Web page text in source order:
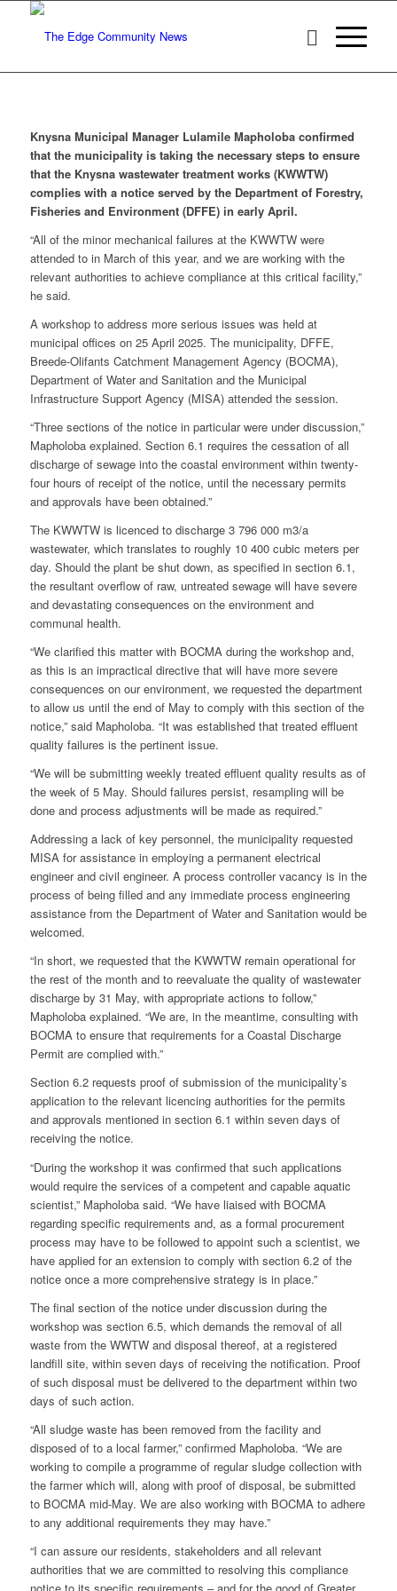
Knysna Municipal Manager Lulamile Mapholoba confirmed
that the municipality is taking the necessary steps to ensure
that the Knysna wastewater treatment works (KWWTW)
complies with a notice served by the Department of Forestry,
Fisheries and Environment (DFFE) in early April.
“All of the minor mechanical failures at the KWWTW were
attended to in March of this year, and we are working with the
relevant authorities to achieve compliance at this critical facility,”
he said.
A workshop to address more serious issues was held at
municipal offices on 25 April 2025. The municipality, DFFE,
Breede-Olifants Catchment Management Agency (BOCMA),
Department of Water and Sanitation and the Municipal
Infrastructure Support Agency (MISA) attended the session.
“Three sections of the notice in particular were under discussion,”
Mapholoba explained. Section 6.1 requires the cessation of all
discharge of sewage into the coastal environment within twenty-
four hours of receipt of the notice, until the necessary permits
and approvals have been obtained.”
The KWWTW is licenced to discharge 3 796 000 m3/a
wastewater, which translates to roughly 10 400 cubic meters per
day. Should the plant be shut down, as specified in section 6.1,
the resultant overflow of raw, untreated sewage will have severe
and devastating consequences on the environment and
communal health.
“We clarified this matter with BOCMA during the workshop and,
as this is an impractical directive that will have more severe
consequences on our environment, we requested the department
to allow us until the end of May to comply with this section of the
notice,” said Mapholoba. “It was established that treated effluent
quality failures is the pertinent issue.
“We will be submitting weekly treated effluent quality results as of
the week of 5 May. Should failures persist, resampling will be
done and process adjustments will be made as required.”
Addressing a lack of key personnel, the municipality requested
MISA for assistance in employing a permanent electrical
engineer and civil engineer. A process controller vacancy is in the
process of being filled and any immediate process engineering
assistance from the Department of Water and Sanitation would be
welcomed.
“In short, we requested that the KWWTW remain operational for
the rest of the month and to reevaluate the quality of wastewater
discharge by 31 May, with appropriate actions to follow,”
Mapholoba explained. “We are, in the meantime, consulting with
BOCMA to ensure that requirements for a Coastal Discharge
Permit are complied with.”
Section 6.2 requests proof of submission of the municipality’s
application to the relevant licencing authorities for the permits
and approvals mentioned in section 6.1 within seven days of
receiving the notice.
“During the workshop it was confirmed that such applications
would require the services of a competent and capable aquatic
scientist,” Mapholoba said. “We have liaised with BOCMA
regarding specific requirements and, as a formal procurement
process may have to be followed to appoint such a scientist, we
have applied for an extension to comply with section 6.2 of the
notice once a more comprehensive strategy is in place.”
The final section of the notice under discussion during the
workshop was section 6.5, which demands the removal of all
waste from the WWTW and disposal thereof, at a registered
landfill site, within seven days of receiving the notification. Proof
of such disposal must be delivered to the department within two
days of such action.
“All sludge waste has been removed from the facility and
disposed of to a local farmer,” confirmed Mapholoba. “We are
working to compile a programme of regular sludge collection with
the farmer which will, along with proof of disposal, be submitted
to BOCMA mid-May. We are also working with BOCMA to adhere
to any additional requirements they may have.”
“I can assure our residents, stakeholders and all relevant
authorities that we are committed to resolving this compliance
notice to its specific requirements – and for the good of Greater